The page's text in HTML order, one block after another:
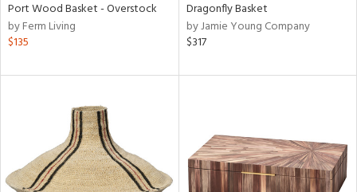
Port Wood Basket - Overstock
by Ferm Living
$135
Dragonfly Basket
by Jamie Young Company
$317